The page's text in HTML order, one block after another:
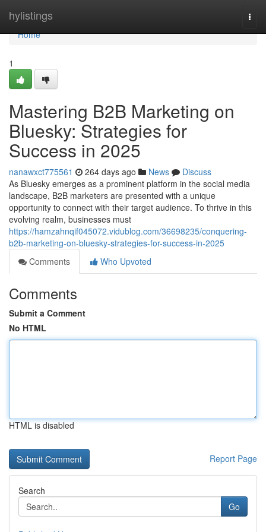
hylistings
Home
Home
1
Mastering B2B Marketing on
Bluesky: Strategies for
Success in 2025
nanawxct775561 264 days ago News
Discuss
As Bluesky emerges as a prominent platform in the social media
landscape, B2B marketers are presented with a unique
opportunity to connect with their target audience. To thrive in this
evolving realm, businesses must
https://hamzahnqif045072.vidublog.com/36698235/conquering-
b2b-marketing-on-bluesky-strategies-for-success-in-2025
Comments
Who Upvoted
Comments
Submit a Comment
No HTML
HTML is disabled
Report Page
Search
Go